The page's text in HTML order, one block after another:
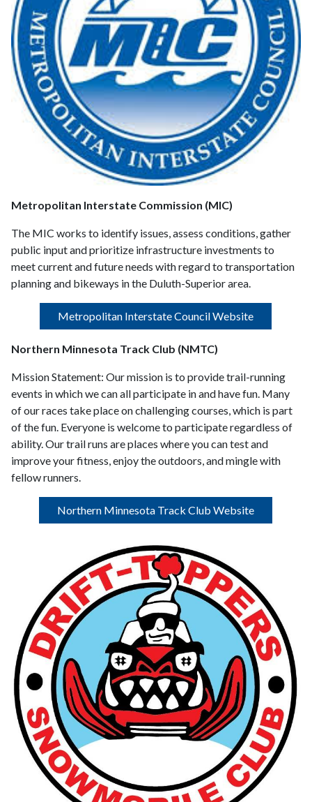
Metropolitan Interstate Commission (MIC)
The MIC works to identify issues, assess conditions, gather
public input and prioritize infrastructure investments to
meet current and future needs with regard to transportation
planning and bikeways in the Duluth-Superior area.
Metropolitan Interstate Council Website
Northern Minnesota Track Club (NMTC)
Mission Statement: Our mission is to provide trail-running
events in which we can all participate in and have fun. Many
of our races take place on challenging courses, which is part
of the fun. Everyone is welcome to participate regardless of
ability. Our trail runs are places where you can test and
improve your fitness, enjoy the outdoors, and mingle with
fellow runners.
Northern Minnesota Track Club Website